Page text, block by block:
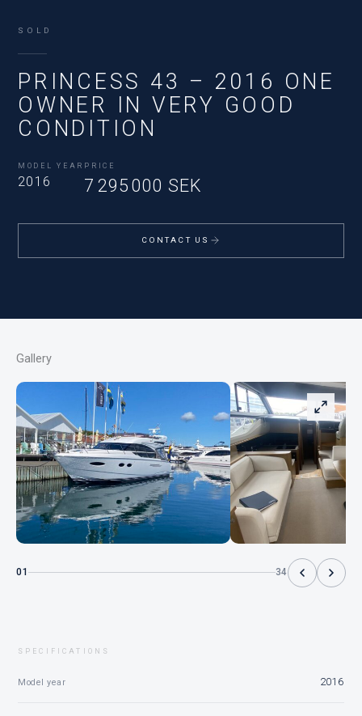
SOLD
PRINCESS 43 – 2016 ONE
OWNER IN VERY GOOD
CONDITION
MODEL YEAR
2016
PRICE
7 295 000 SEK
CONTACT US
Gallery
01 34
SPECIFICATIONS
Model year 2016